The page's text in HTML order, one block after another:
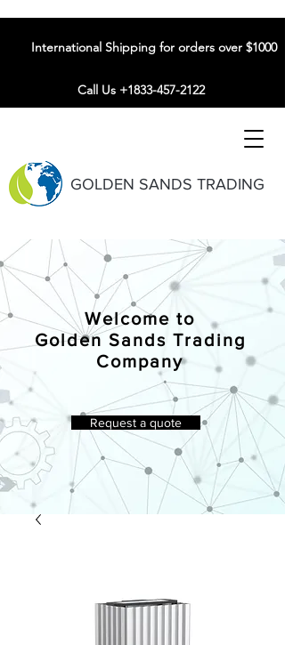
GOLDEN SANDS TRADING
International Shipping for orders over $1000
Call Us +1833-457-2122
Welcome to
Golden Sands Trading
Company
Request a quote